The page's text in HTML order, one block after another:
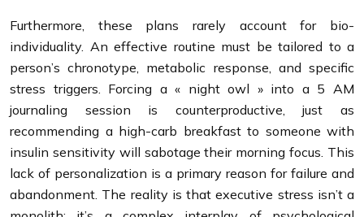
Furthermore, these plans rarely account for bio-
individuality. An effective routine must be tailored to a
person’s chronotype, metabolic response, and specific
stress triggers. Forcing a « night owl » into a 5 AM
journaling session is counterproductive, just as
recommending a high-carb breakfast to someone with
insulin sensitivity will sabotage their morning focus. This
lack of personalization is a primary reason for failure and
abandonment. The reality is that executive stress isn’t a